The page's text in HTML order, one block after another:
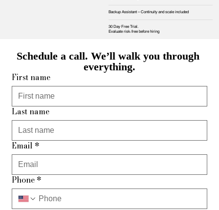
Backup Assistant – Continuity and scale included
30 Day Free Trial.
Evaluate risk‑free before hiring
Schedule a call. We’ll walk you through
everything.
First name
Last name
Email *
Phone *